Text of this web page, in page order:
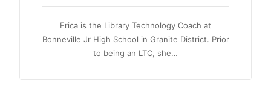
Erica is the Library Technology Coach at
Bonneville Jr High School in Granite District. Prior
to being an LTC, she…